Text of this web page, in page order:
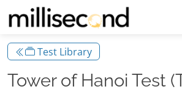
Test Library
Tower of Hanoi Test